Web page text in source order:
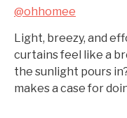
@ohhomee
Light, breezy, and
curtains feel like a
the sunlight pours
makes a case for